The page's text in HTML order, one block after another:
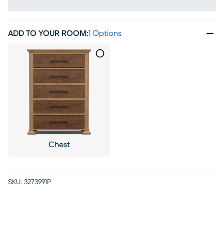
ADD TO YOUR ROOM:1 Options
Chest
SKU: 3273991P